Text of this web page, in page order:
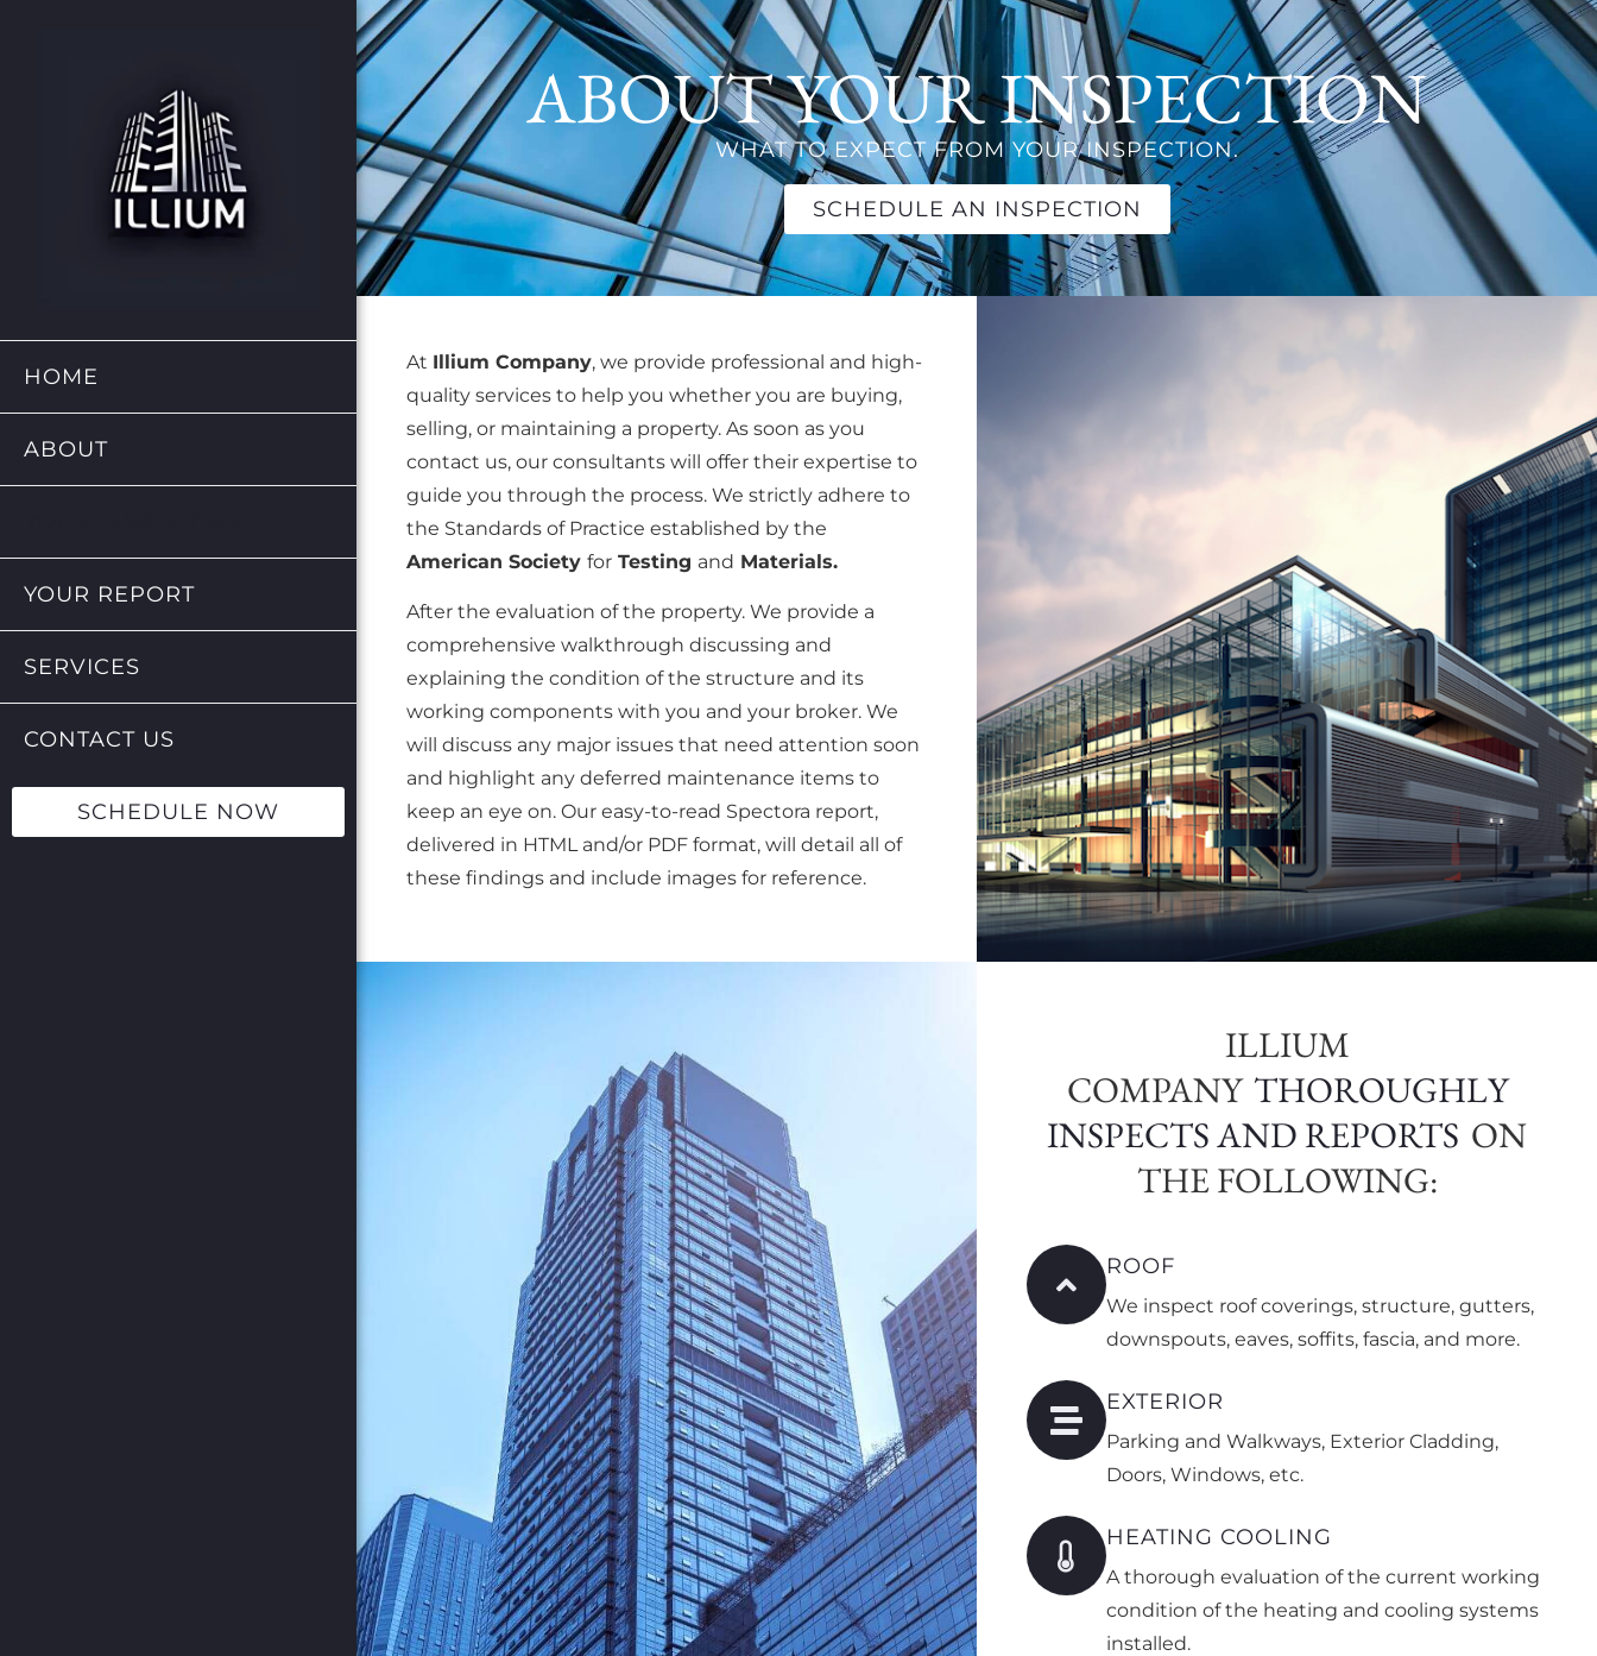
HOME
ABOUT
YOUR REPORT
SERVICES
CONTACT US
SCHEDULE NOW
ABOUT YOUR INSPECTION
WHAT TO EXPECT FROM YOUR INSPECTION.
SCHEDULE AN INSPECTION
At Illium Company, we provide professional and high-
quality services to help you whether you are buying,
selling, or maintaining a property. As soon as you
contact us, our consultants will offer their expertise to
guide you through the process. We strictly adhere to
the Standards of Practice established by the
American Society forTesting and Materials.
After the evaluation of the property. We provide a
comprehensive walkthrough discussing and
explaining the condition of the structure and its
working components with you and your broker. We
will discuss any major issues that need attention soon
and highlight any deferred maintenance items to
keep an eye on. Our easy-to-read Spectora report,
delivered in HTML and/or PDF format, will detail all of
these findings and include images for reference.
ILLIUM
COMPANY THOROUGHLY
INSPECTS AND REPORTS ON
THE FOLLOWING:
ROOF
We inspect roof coverings, structure, gutters,
downspouts, eaves, soffits, fascia, and more.
EXTERIOR
Parking and Walkways, Exterior Cladding,
Doors, Windows, etc.
HEATING COOLING
A thorough evaluation of the current working
condition of the heating and cooling systems
installed.